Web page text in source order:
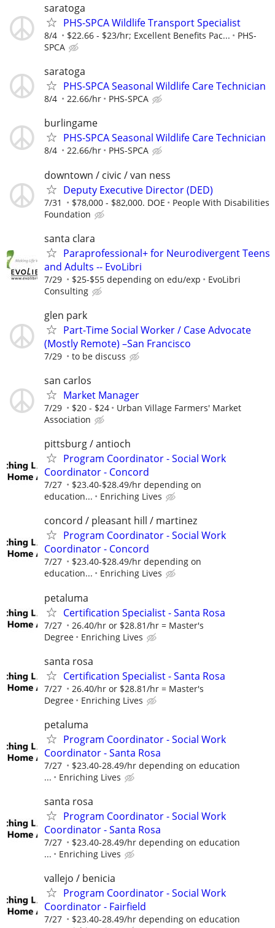
saratoga
PHS-SPCA Wildlife Transport Specialist
8/4 $22.66 - $23/hr; Excellent Benefits Pac...
PHS-
SPCA
saratoga
PHS-SPCA Seasonal Wildlife Care Technician
8/4 22.66/hr PHS-SPCA
burlingame
PHS-SPCA Seasonal Wildlife Care Technician
8/4 22.66/hr PHS-SPCA
downtown / civic / van ness
Deputy Executive Director (DED)
7/31 $78,000 - $82,000. DOE
People With Disabilities
Foundation
santa clara
Paraprofessional+ for Neurodivergent Teens
and Adults -- EvoLibri
7/29 $25-$55 depending on edu/exp
EvoLibri
Consulting
glen park
Part-Time Social Worker / Case Advocate
(Mostly Remote) –San Francisco
7/29 to be discuss
san carlos
Market Manager
7/29 $20 - $24
Urban Village Farmers' Market
Association
pittsburg / antioch
Program Coordinator - Social Work
Coordinator - Concord
7/27
$23.40-$28.49/hr depending on
education...
Enriching Lives
concord / pleasant hill / martinez
Program Coordinator - Social Work
Coordinator - Concord
7/27
$23.40-$28.49/hr depending on
education...
Enriching Lives
petaluma
Certification Specialist - Santa Rosa
7/27
26.40/hr or $28.81/hr = Master's
Degree
Enriching Lives
santa rosa
Certification Specialist - Santa Rosa
7/27
26.40/hr or $28.81/hr = Master's
Degree
Enriching Lives
petaluma
Program Coordinator - Social Work
Coordinator - Santa Rosa
7/27
$23.40-28.49/hr depending on education
...
Enriching Lives
santa rosa
Program Coordinator - Social Work
Coordinator - Santa Rosa
7/27
$23.40-28.49/hr depending on education
...
Enriching Lives
vallejo / benicia
Program Coordinator - Social Work
Coordinator - Fairfield
7/27
$23.40-28.49/hr depending on education